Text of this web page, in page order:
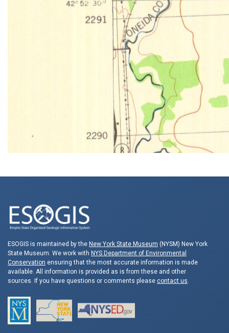
ESOGIS is maintained by the New York State Museum (NYSM) New York
State Museum. We work with NYS Department of Environmental
Conservation ensuring that the most accurate information is made
available. All information is provided as is from these and other
sources. If you have questions or comments please contact us.